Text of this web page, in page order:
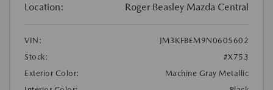
Location: Roger Beasley Mazda Central
VIN:
JM3KFBEM9N0605602
Stock:
#X753
Exterior Color:
Machine Gray Metallic